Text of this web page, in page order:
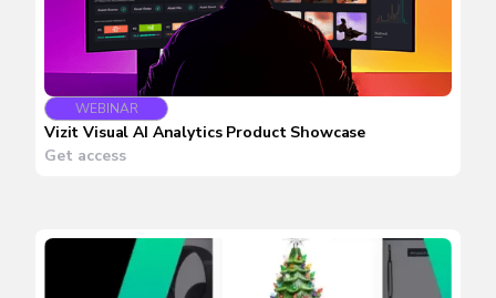
WEBINAR
Vizit Visual AI Analytics Product Showcase
Get access